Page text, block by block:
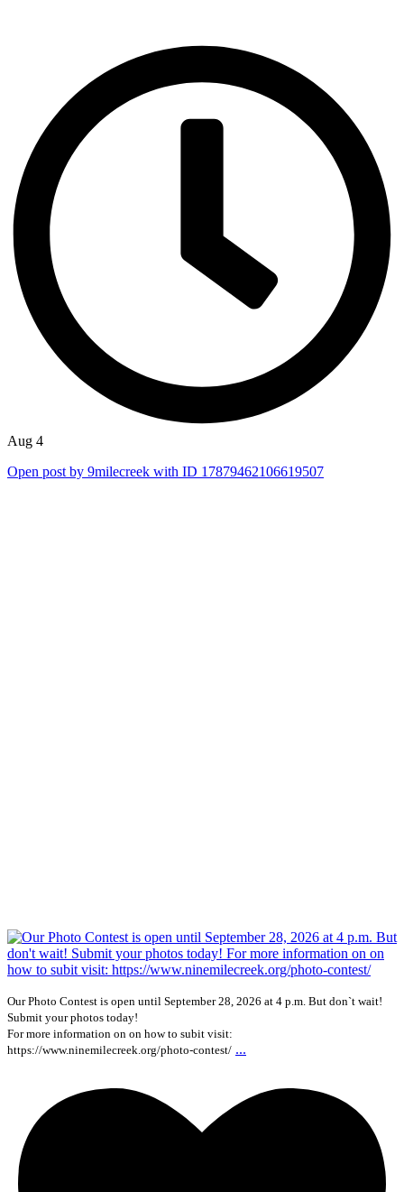
Aug 4
Open post by 9milecreek with ID 17879462106619507
Our Photo Contest is open until September 28, 2026 at 4 p.m. But don`t wait!
Submit your photos today!
For more information on on how to subit visit:
https://www.ninemilecreek.org/photo-contest/ ...